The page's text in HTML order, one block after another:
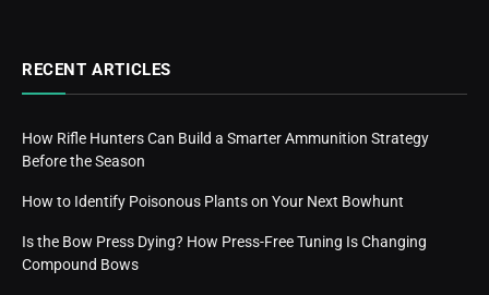
RECENT ARTICLES
How Rifle Hunters Can Build a Smarter Ammunition Strategy
Before the Season
How to Identify Poisonous Plants on Your Next Bowhunt
Is the Bow Press Dying? How Press-Free Tuning Is Changing
Compound Bows